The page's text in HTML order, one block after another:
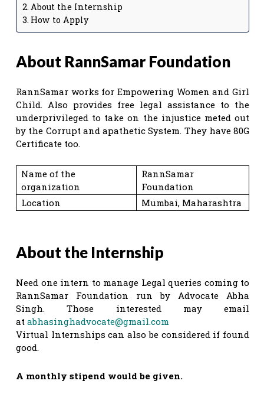
About the Internship
How to Apply
About RannSamar Foundation
RannSamar works for Empowering Women and Girl
Child. Also provides free legal assistance to the
underprivileged to take on the injustice meted out
by the Corrupt and apathetic System. They have 80G
Certificate too.
Name of the
organization
RannSamar
Foundation
Location
Mumbai, Maharashtra
About the Internship
Need one intern to manage Legal queries coming to
RannSamar Foundation run by Advocate Abha
Singh. Those interested may email
at abhasinghadvocate@gmail.com
Virtual Internships can also be considered if found
good.
A monthly stipend would be given.